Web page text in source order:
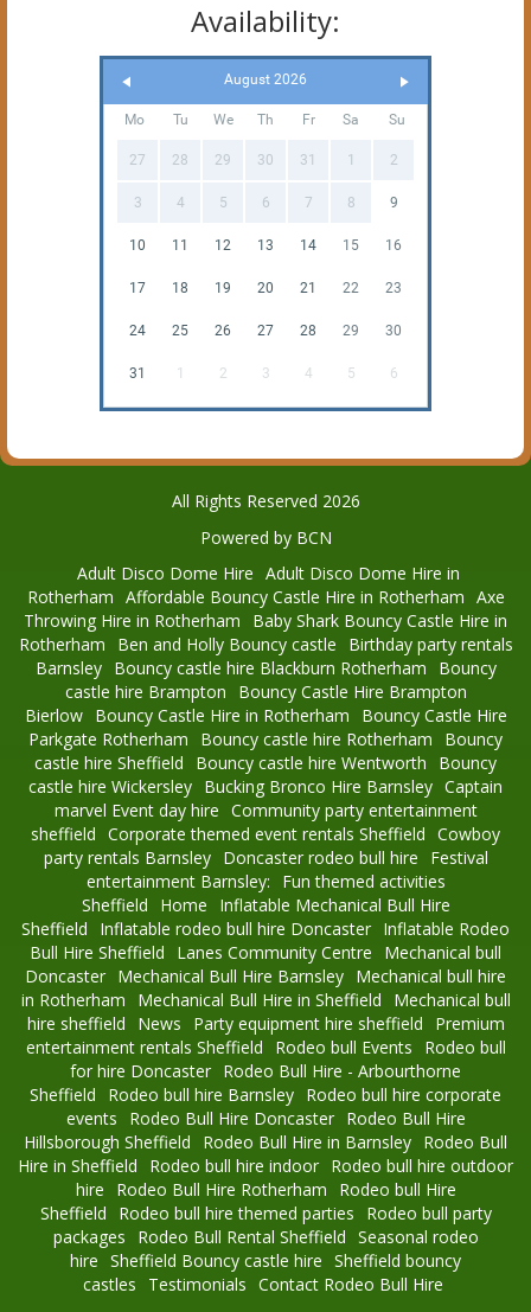
Availability:
August 2026
Mo Tu We Th Fr Sa Su
27 28 29 30 31 1 2
3 4 5 6 7 8 9
10 11 12 13 14 15 16
17 18 19 20 21 22 23
24 25 26 27 28 29 30
31 1 2 3 4 5 6
All Rights Reserved 2026
Powered by BCN
Adult Disco Dome Hire Adult Disco Dome Hire in
Rotherham Affordable Bouncy Castle Hire in Rotherham Axe
Throwing Hire in Rotherham
Baby Shark Bouncy Castle Hire in
Rotherham
Ben and Holly Bouncy castle
Birthday party rentals
Barnsley
Bouncy castle hire Blackburn Rotherham
Bouncy
castle hire Brampton
Bouncy Castle Hire Brampton
Bierlow
Bouncy Castle Hire in Rotherham
Bouncy Castle Hire
Parkgate Rotherham
Bouncy castle hire Rotherham
Bouncy
castle hire Sheffield
Bouncy castle hire Wentworth
Bouncy
castle hire Wickersley Bucking Bronco Hire Barnsley Captain
marvel Event day hire Community party entertainment
sheffield Corporate themed event rentals Sheffield Cowboy
party rentals Barnsley
Doncaster rodeo bull hire
Festival
entertainment Barnsley:
Fun themed activities
Sheffield
Home
Inflatable Mechanical Bull Hire
Sheffield
Inflatable rodeo bull hire Doncaster Inflatable Rodeo
Bull Hire Sheffield
Lanes Community Centre
Mechanical bull
Doncaster Mechanical Bull Hire Barnsley Mechanical bull hire
in Rotherham
Mechanical Bull Hire in Sheffield
Mechanical bull
hire sheffield
News Party equipment hire sheffield
Premium
entertainment rentals Sheffield
Rodeo bull Events
Rodeo bull
for hire Doncaster Rodeo Bull Hire - Arbourthorne
Sheffield
Rodeo bull hire Barnsley Rodeo bull hire corporate
events
Rodeo Bull Hire Doncaster
Rodeo Bull Hire
Hillsborough Sheffield
Rodeo Bull Hire in Barnsley Rodeo Bull
Hire in Sheffield
Rodeo bull hire indoor Rodeo bull hire outdoor
hire
Rodeo Bull Hire Rotherham
Rodeo bull Hire
Sheffield
Rodeo bull hire themed parties
Rodeo bull party
packages
Rodeo Bull Rental Sheffield Seasonal rodeo
hire Sheffield Bouncy castle hire Sheffield bouncy
castles
Testimonials Contact Rodeo Bull Hire